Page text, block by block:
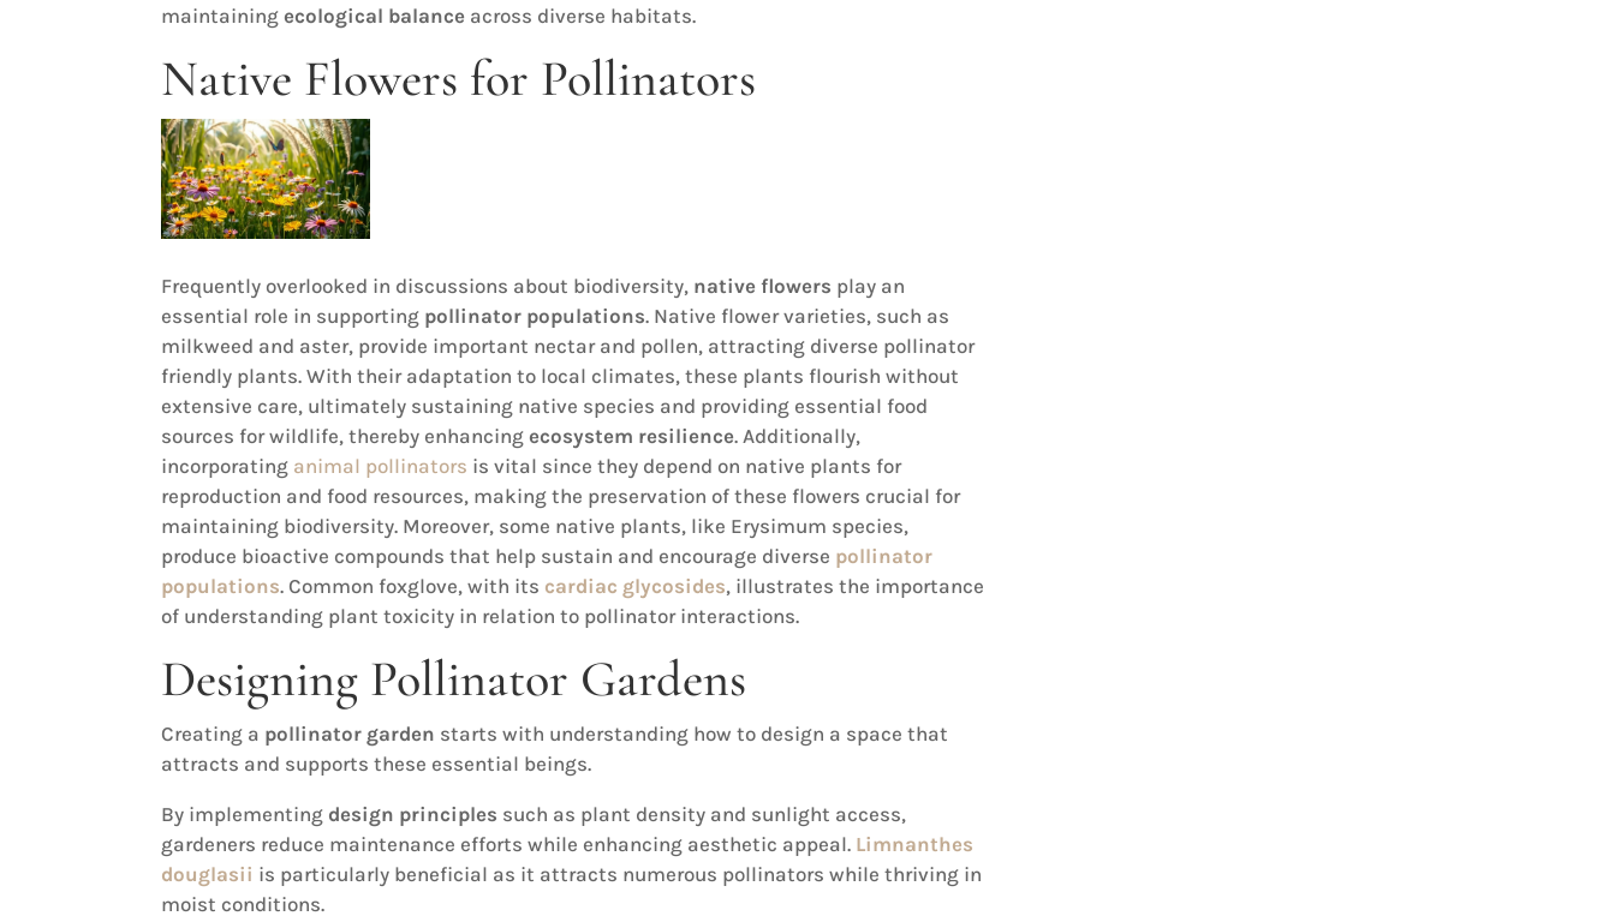
maintainingecological balance across diverse habitats.
Native Flowers for Pollinators
Frequently overlooked in discussions about biodiversity, native flowers play an
essential role in supporting pollinator populations. Native flower varieties, such as
milkweed and aster, provide important nectar and pollen, attracting diverse pollinator
friendly plants. With their adaptation to local climates, these plants flourish without
extensive care, ultimately sustaining native species and providing essential food
sources for wildlife, thereby enhancingecosystem resilience. Additionally,
incorporating animal pollinators is vital since they depend on native plants for
reproduction and food resources, making the preservation of these flowers crucial for
maintaining biodiversity. Moreover, some native plants, like Erysimum species,
produce bioactive compounds that help sustain and encourage diverse pollinator
populations. Common foxglove, with its cardiac glycosides, illustrates the importance
of understanding plant toxicity in relation to pollinator interactions.
Designing Pollinator Gardens
Creating a pollinator garden starts with understanding how to design a space that
attracts and supports these essential beings.
By implementing design principles such as plant density and sunlight access,
gardeners reduce maintenance efforts while enhancing aesthetic appeal. Limnanthes
douglasii is particularly beneficial as it attracts numerous pollinators while thriving in
moist conditions.